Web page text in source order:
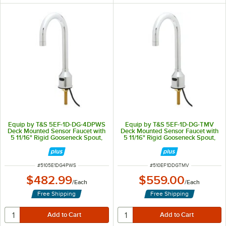
Equip by T&S 5EF-1D-DG-4DPWS
Deck Mounted Sensor Faucet with
5 11/16" Rigid Gooseneck Spout,
1.5 GPM Aerator, and 4" Deck
Plate
ITEM NUMBER
#5105E1DG4PWS
$482.99/Each
Free Shipping
Equip by T&S 5EF-1D-DG-TMV
Deck Mounted Sensor Faucet with
5 11/16" Rigid Gooseneck Spout,
2.2 GPM Aerator, and
Thermostatic Mixing Valve
ITEM NUMBER
#510EF1DDGTMV
$559.00/Each
Free Shipping